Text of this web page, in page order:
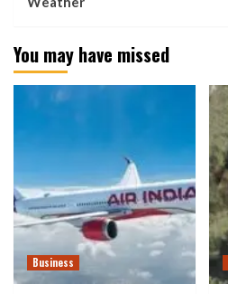
You may have missed
Business